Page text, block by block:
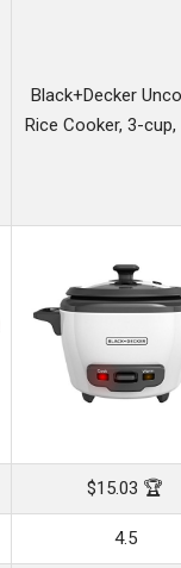
Black+Decker
Rice Cooker, 3-
$15.03 🏆
4.5